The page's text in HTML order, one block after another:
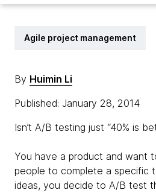
Agile project management
By Huimin Li
Published: January 28, 2014
Isn’t A/B testing just “40% is
You have a product and want
people to complete a specific
ideas, you decide to A/B test